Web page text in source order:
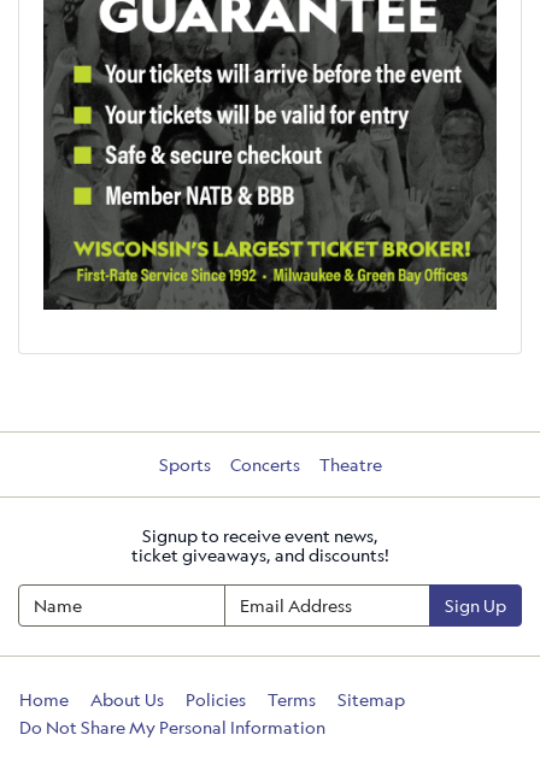
Sports Concerts Theatre
Signup to receive event news,
ticket giveaways, and discounts!
Sign Up
Home About Us Policies Terms
Sitemap
Do Not Share My Personal Information